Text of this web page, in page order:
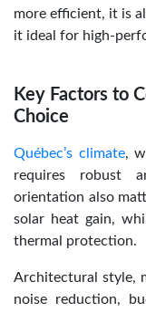
more efficient, it is
it ideal for high-
Key Factors to
Choice
Québec’s climate,
requires robust
orientation also
solar heat gain,
thermal protection.
Architectural style,
noise reduction,